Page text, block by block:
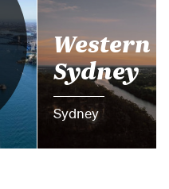
Western
Sydney
Sydney